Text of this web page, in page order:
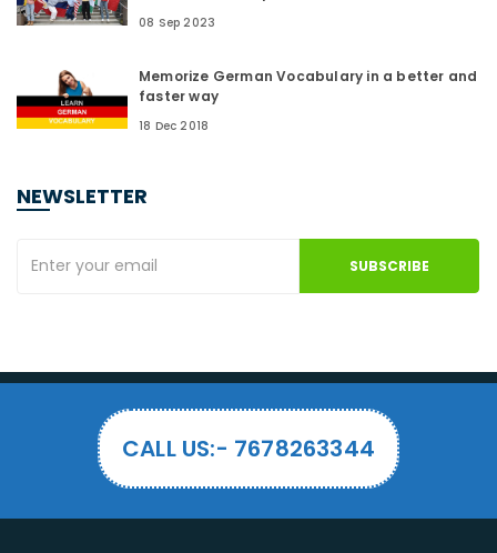
08 Sep 2023
Memorize German Vocabulary in a better and
faster way
18 Dec 2018
NEWSLETTER
SUBSCRIBE
CALL US:- 7678263344